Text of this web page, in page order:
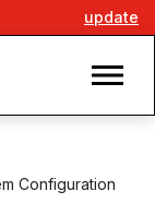
update
Configuration